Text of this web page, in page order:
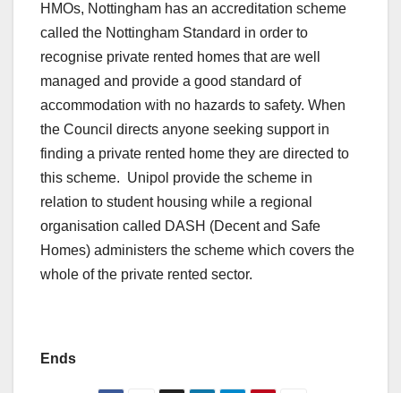
HMOs, Nottingham has an accreditation scheme
called the Nottingham Standard in order to
recognise private rented homes that are well
managed and provide a good standard of
accommodation with no hazards to safety. When
the Council directs anyone seeking support in
finding a private rented home they are directed to
this scheme. Unipol provide the scheme in
relation to student housing while a regional
organisation called DASH (Decent and Safe
Homes) administers the scheme which covers the
whole of the private rented sector.
Ends